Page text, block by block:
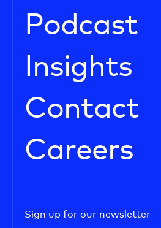
Podcast
Insights
Contact
Careers
Sign up for our newsletter